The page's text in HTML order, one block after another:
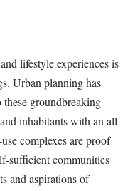
lifestyle experiences is
Urban planning has
groundbreaking
inhabitants with an all-
complexes are proof
sufficient communities
and aspirations of